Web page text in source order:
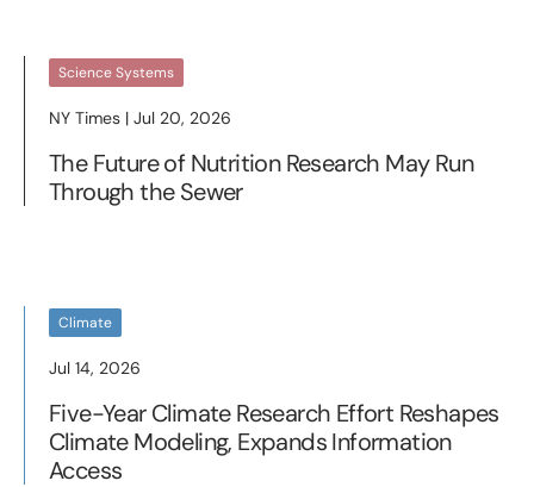
Science Systems
NY Times | Jul 20, 2026
The Future of Nutrition Research May Run
Through the Sewer
Climate
Jul 14, 2026
Five-Year Climate Research Effort Reshapes
Climate Modeling, Expands Information
Access